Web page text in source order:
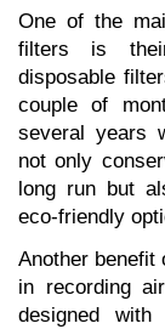
One of the
filters is
disposable
couple of
several years
not only
long run but
eco-friendly
Another
in recording
designed